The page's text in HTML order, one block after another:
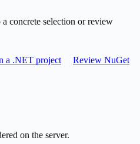
concrete selection or review
a .NET project
Review NuGet
on the server.